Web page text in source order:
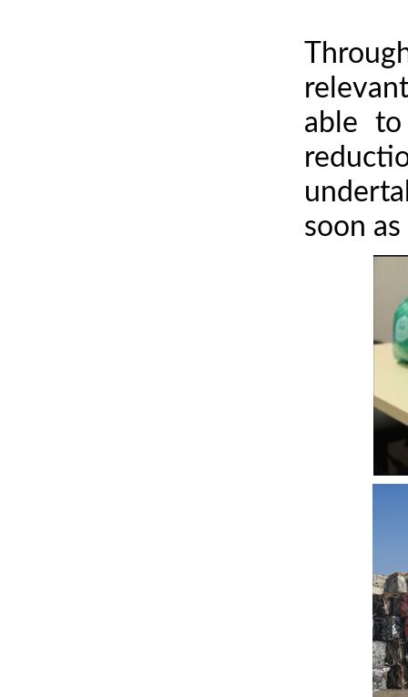
able to
soon